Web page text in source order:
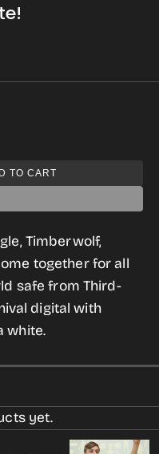
TO CART
Timberwolf,
together for all
safe from Third-
digital with
white.
yet.